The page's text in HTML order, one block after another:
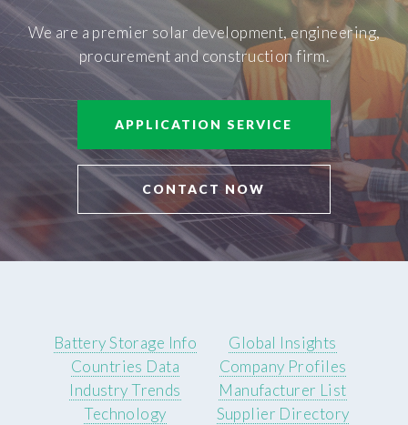
We are a premier solar development, engineering,
procurement and construction firm.
APPLICATION SERVICE
CONTACT NOW
Battery Storage Info
Countries Data
Industry Trends
Technology
Global Insights
Company Profiles
Manufacturer List
Supplier Directory